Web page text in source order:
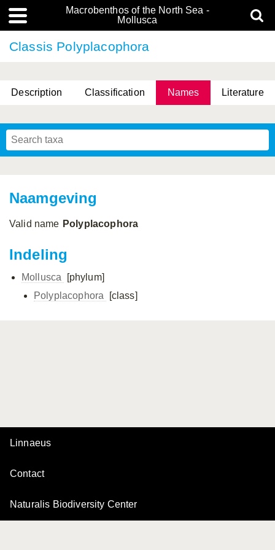
Macrobenthos of the North Sea -
Mollusca
Classis Polyplacophora
Description Classification Names Literature
Naamgeving
Valid name Polyplacophora
Indeling
Mollusca
[phylum]
Polyplacophora
[class]
Linnaeus
Contact
Naturalis Biodiversity Center